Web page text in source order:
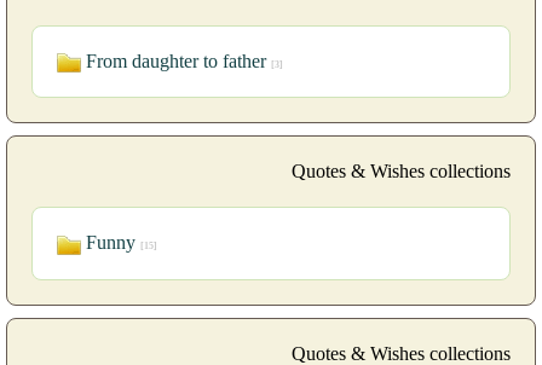
From daughter to father [3]
Quotes & Wishes collections
Funny [15]
Quotes & Wishes collections